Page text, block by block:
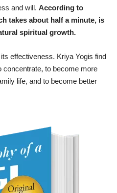
and will. According to
takes about half a minute, is
spiritual growth.
effectiveness. Kriya Yogis find
concentrate, to become more
life, and to become better